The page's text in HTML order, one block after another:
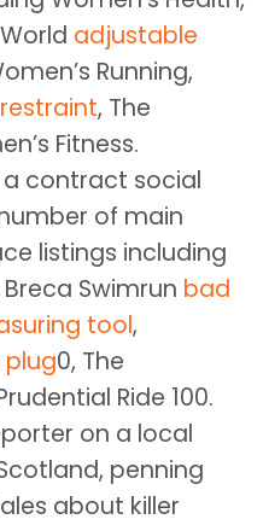
adjustable
Running,
, The
Fitness.
a contract social
of main
listings including
Swimrun bad
tool,
0, The
Ride 100.
on a local
penning
about killer